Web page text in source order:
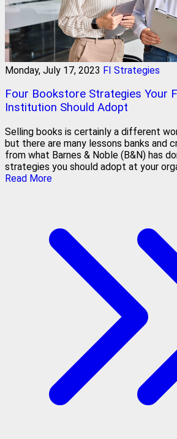
Monday, July 17, 2023 FI Strategies
Four Bookstore Strategies Your
Institution Should Adopt
Selling books is certainly a different
but there are many lessons banks and
from what Barnes & Noble (B&N) has
strategies you should adopt at your
Read More